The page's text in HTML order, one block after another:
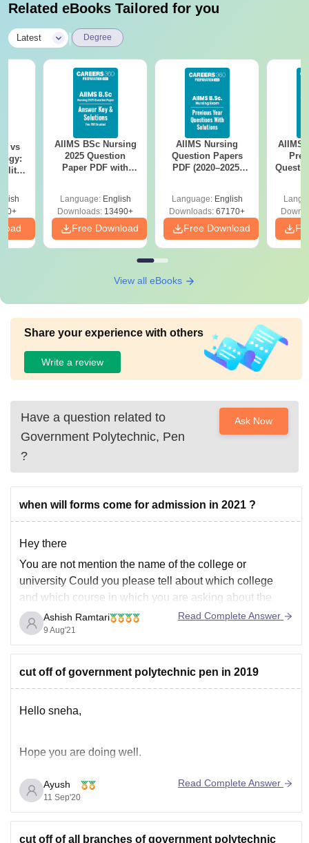
Related eBooks Tailored for you
Latest Degree
vs
AIIMS BSc Nursing
2025 Question
Paper PDF with
Download Free
Language: English
Downloads: 13490+
Free Download
AIIMS Nursing
Question Papers
PDF (2020–2025)
Language: English
Downloads: 67170+
Free Download
AIIMS
View all eBooks
Share your experience with others
Write a review
Have a question related to
Government Polytechnic, Pen
?
Ask Now
when will forms come for admission in 2021 ?
Hey there
You are not mention the name of the college or
university Could you please tell about which college
and which course in which you are asking about the
admission process. Only then I can tell you about the full
information and will provide you links for more
information.
Ashish Ramtari
9 Aug'21
Read Complete Answer
cut off of government polytechnic pen in 2019
Hello sneha,
Hope you are doing well.
As per your query regarding cutoff, As you didn't
mentioned your category so am considering you in
Ayush
11 Sep'20
Read Complete Answer
cut off of all branches of government polytechnic